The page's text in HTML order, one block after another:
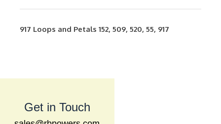
917 Loops and Petals 152, 509, 520, 55, 917
Get in Touch